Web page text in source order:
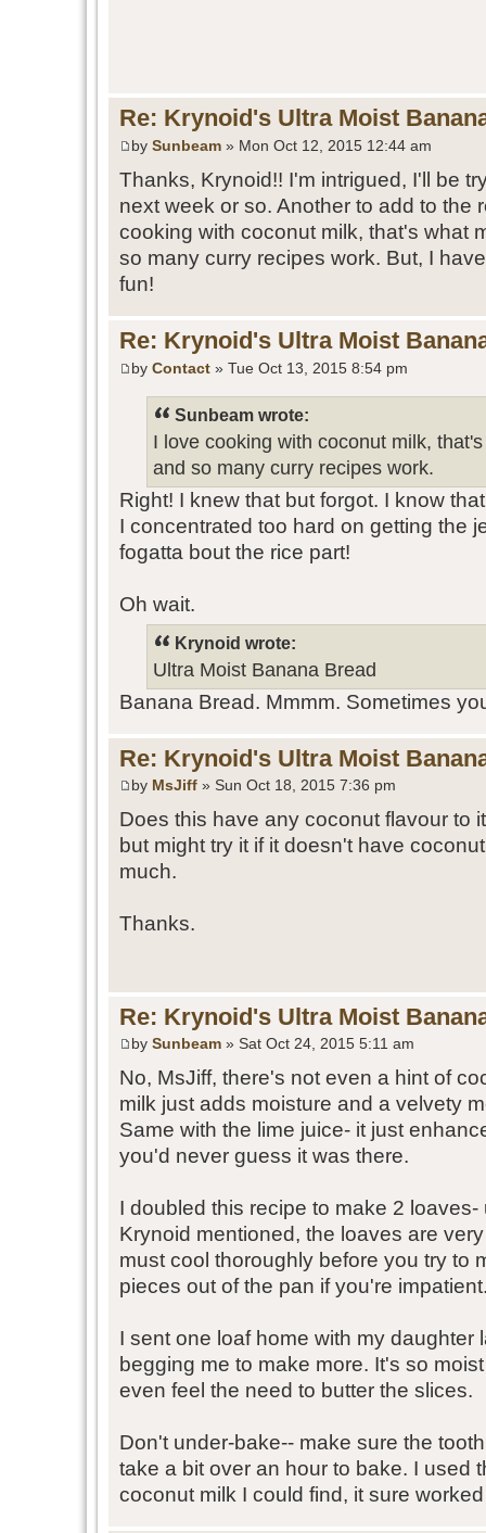
Re: Krynoid's Ultra Moist
by Sunbeam » Mon Oct 12, 2015 12:44 am
Thanks, Krynoid!! I'm intrigued, I'll be
next week or so. Another to add to the
cooking with coconut milk, that's what
so many curry recipes work. But, I
fun!
Re: Krynoid's Ultra Moist
by Contact » Tue Oct 13, 2015 8:54 pm
Sunbeam wrote:
I love cooking with coconut milk,
and so many curry recipes work.
Right! I knew that but forgot. I know
I concentrated too hard on getting the
fogatta bout the rice part!
Oh wait.
Krynoid wrote:
Ultra Moist Banana Bread
Banana Bread. Mmmm. Sometimes
Re: Krynoid's Ultra Moist
by MsJiff » Sun Oct 18, 2015 7:36 pm
Does this have any coconut flavour to
but might try it if it doesn't have
much.
Thanks.
Re: Krynoid's Ultra Moist
by Sunbeam » Sat Oct 24, 2015 5:11 am
No, MsJiff, there's not even a hint of
milk just adds moisture and a velvety
Same with the lime juice- it just
you'd never guess it was there.
I doubled this recipe to make 2
Krynoid mentioned, the loaves are
must cool thoroughly before you try to
pieces out of the pan if you're
I sent one loaf home with my daughter
begging me to make more. It's so
even feel the need to butter the slices.
Don't under-bake-- make sure the
take a bit over an hour to bake. I used
coconut milk I could find, it sure